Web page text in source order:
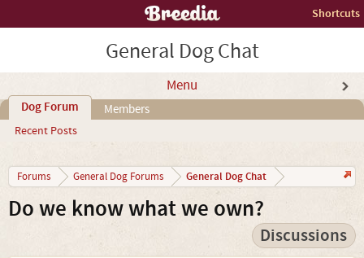
Shortcuts
General Dog Chat
Menu
Dog Forum
Recent Posts
Members
Forums General Dog Forums General Dog Chat
Do we know what we own?
Discussions